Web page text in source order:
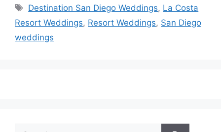
Tags
Destination San Diego Weddings, La Costa
Resort Weddings, Resort Weddings, San Diego
weddings